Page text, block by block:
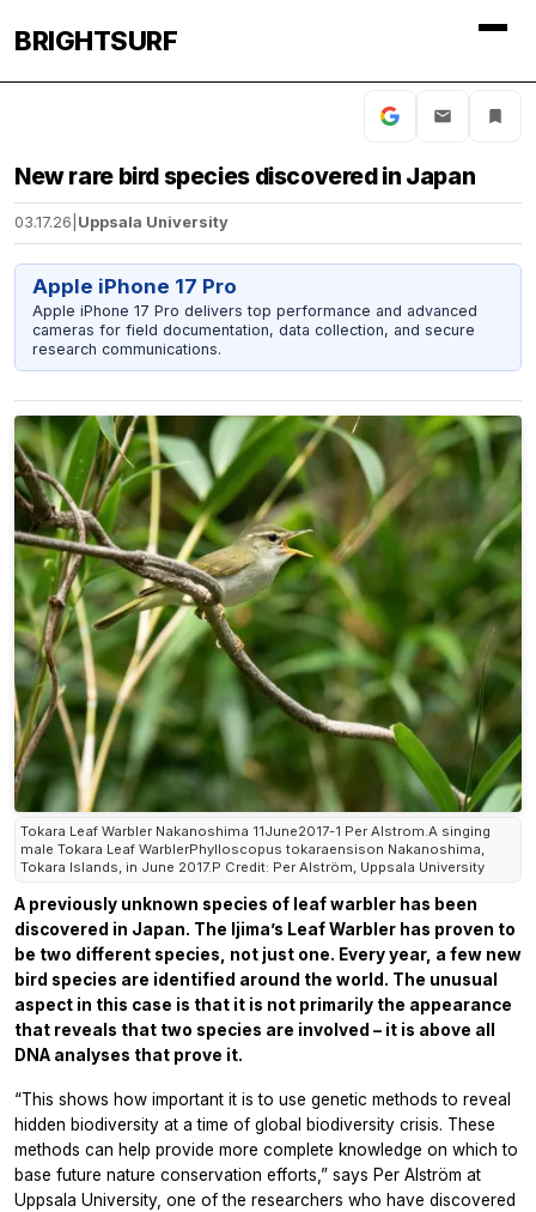
BRIGHTSURF
New rare bird species discovered in Japan
03.17.26 Uppsala University
Apple iPhone 17 Pro
Apple iPhone 17 Pro delivers top performance and advanced
cameras for field documentation, data collection, and secure
research communications.
Tokara Leaf Warbler Nakanoshima 11June2017-1 Per Alstrom.A singing
male Tokara Leaf WarblerPhylloscopus tokaraensison Nakanoshima,
Tokara Islands, in June 2017.P Credit: Per Alström, Uppsala University
A previously unknown species of leaf warbler has been
discovered in Japan. The Ijima’s Leaf Warbler has proven to
be two different species, not just one. Every year, a few new
bird species are identified around the world. The unusual
aspect in this case is that it is not primarily the appearance
that reveals that two species are involved – it is above all
DNA analyses that prove it.
“This shows how important it is to use genetic methods to reveal
hidden biodiversity at a time of global biodiversity crisis. These
methods can help provide more complete knowledge on which to
base future nature conservation efforts,” says Per Alström at
Uppsala University, one of the researchers who have discovered